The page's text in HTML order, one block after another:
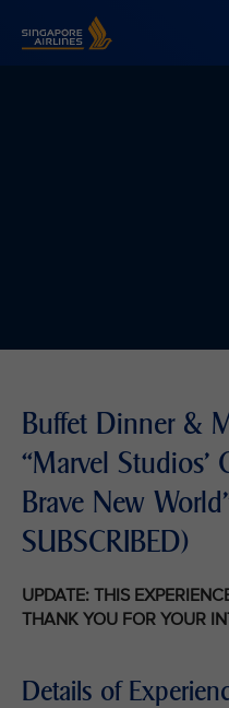
Buffet Dinner &
“Marvel Studios'
Brave New
SUBSCRIBED)
UPDATE: THIS
THANK YOU FOR YOUR
Details of